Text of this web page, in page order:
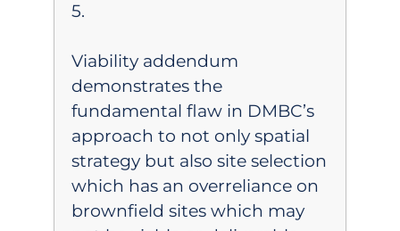
5.
Viability addendum
demonstrates the
fundamental flaw in DMBC’s
approach to not only spatial
strategy but also site selection
which has an overreliance on
brownfield sites which may